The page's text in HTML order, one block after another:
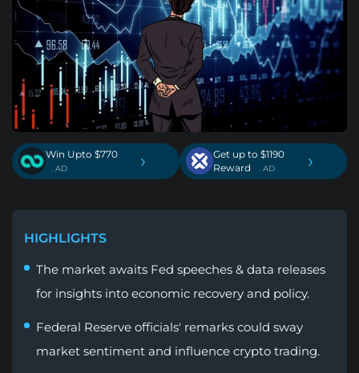
Win Upto $770
. AD ›
Get up to $1190
Reward
. AD ›
HIGHLIGHTS
The market awaits Fed speeches & data releases
for insights into economic recovery and policy.
Federal Reserve officials' remarks could sway
market sentiment and influence crypto trading.